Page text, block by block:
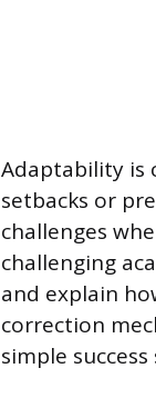
Adaptability is
setbacks or
challenges
challenging
and explain
correction
simple